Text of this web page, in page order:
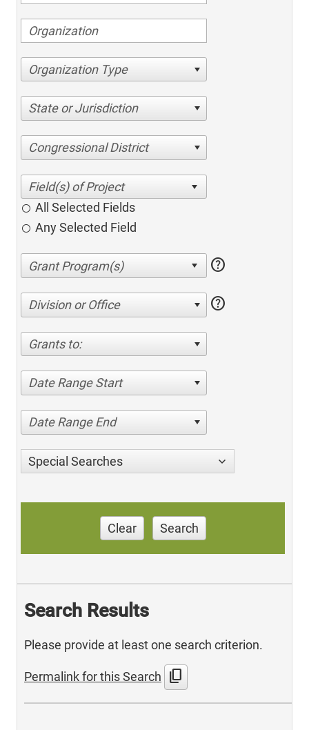
Organization Type
State or Jurisdiction
Congressional District
All Selected Fields
Any Selected Field
help
Division or Office help
Grants to:
Date Range Start
Date Range End
Special Searches
Clear Search
Search Results
Please provide at least one search criterion.
Permalink for this Search content_copy